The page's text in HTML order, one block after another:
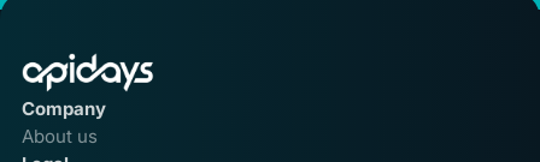
Company
About us